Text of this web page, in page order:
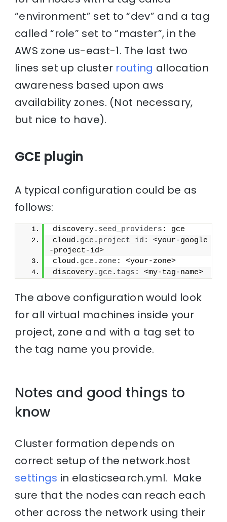
“environment” set to “dev” and a tag
called “role” set to “master”, in the
AWS zone us-east-1. The last two
lines set up cluster routing allocation
awareness based upon aws
availability zones. (Not necessary,
but nice to have).
GCE plugin
A typical configuration could be as
follows:
discovery. seed_providers : gce
cloud. gce . project_id : <your-google
-project-id>
cloud. gce . zone : <your-zone>
discovery. gce . tags : <my-tag-name>
The above configuration would look
for all virtual machines inside your
project, zone and with a tag set to
the tag name you provide.
Notes and good things to
know
Cluster formation depends on
correct setup of the network.host
settings in elasticsearch.yml. Make
sure that the nodes can reach each
other across the network using their